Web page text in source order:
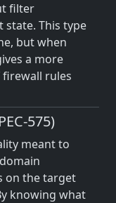
filter
This type
but when
a more
rules
575)
meant to
on the target
knowing what